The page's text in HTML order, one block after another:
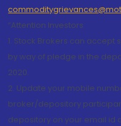
“Attention Investors
1. Stock Brokers can
by way of pledge in the
2020.
2. Update your mobile
broker/depository
depository on your email